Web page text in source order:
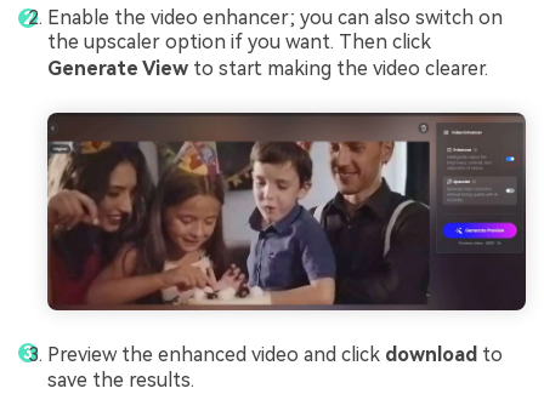
Enable the video enhancer; you can also switch on
the upscaler option if you want. Then click
Generate View to start making the video clearer.
Preview the enhanced video and click download to
save the results.